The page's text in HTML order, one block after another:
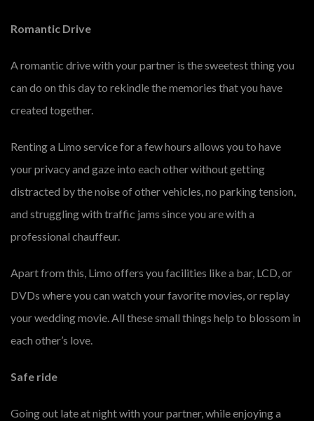
Romantic Drive
A romantic drive with your partner is the sweetest thing you
can do on this day to rekindle the memories that you have
created together.
Renting a Limo service for a few hours allows you to have
your privacy and gaze into each other without getting
distracted by the noise of other vehicles, no parking tension,
and struggling with traffic jams since you are with a
professional chauffeur.
Apart from this, Limo offers you facilities like a bar, LCD, or
DVDs where you can watch your favorite movies, or replay
your wedding movie. All these small things help to blossom in
each other’s love.
Safe ride
Going out late at night with your partner, while enjoying a